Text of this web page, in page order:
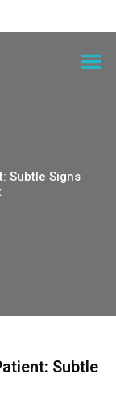
Subtle Signs
Subtle